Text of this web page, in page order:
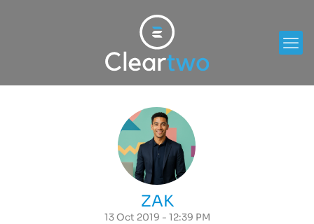
ZAK
13 Oct 2019 - 12:39 PM